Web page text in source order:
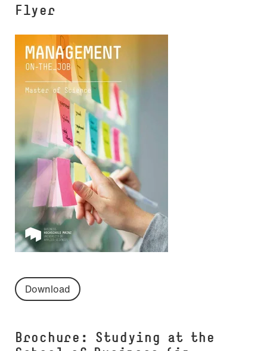
Flyer
Download
Brochure: Studying at the